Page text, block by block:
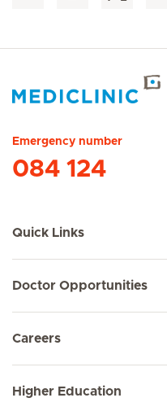
Emergency number
084 124
Quick Links
Doctor Opportunities
Careers
Higher Education